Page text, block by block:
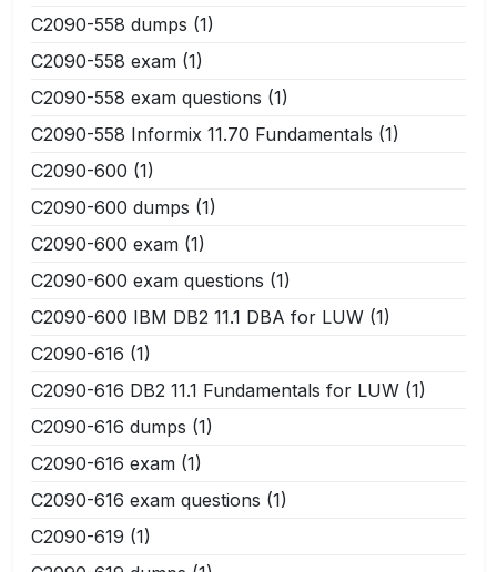
C2090-558 dumps (1)
C2090-558 exam (1)
C2090-558 exam questions (1)
C2090-558 Informix 11.70 Fundamentals (1)
C2090-600 (1)
C2090-600 dumps (1)
C2090-600 exam (1)
C2090-600 exam questions (1)
C2090-600 IBM DB2 11.1 DBA for LUW (1)
C2090-616 (1)
C2090-616 DB2 11.1 Fundamentals for LUW (1)
C2090-616 dumps (1)
C2090-616 exam (1)
C2090-616 exam questions (1)
C2090-619 (1)